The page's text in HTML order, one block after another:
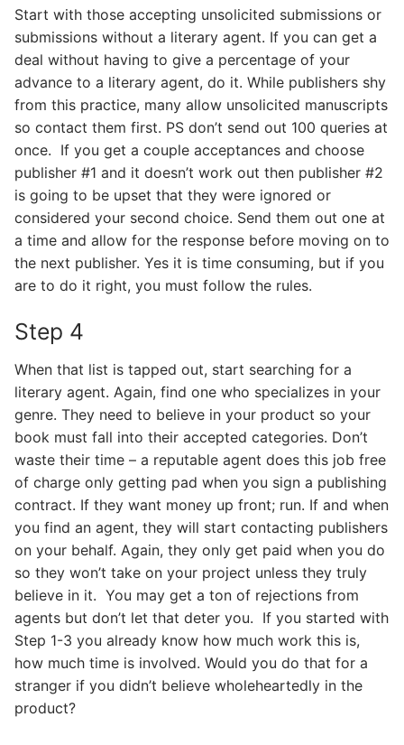
Start with those accepting unsolicited submissions or
submissions without a literary agent. If you can get a
deal without having to give a percentage of your
advance to a literary agent, do it. While publishers shy
from this practice, many allow unsolicited manuscripts
so contact them first. PS don’t send out 100 queries at
once. If you get a couple acceptances and choose
publisher #1 and it doesn’t work out then publisher #2
is going to be upset that they were ignored or
considered your second choice. Send them out one at
a time and allow for the response before moving on to
the next publisher. Yes it is time consuming, but if you
are to do it right, you must follow the rules.
Step 4
When that list is tapped out, start searching for a
literary agent. Again, find one who specializes in your
genre. They need to believe in your product so your
book must fall into their accepted categories. Don’t
waste their time – a reputable agent does this job free
of charge only getting pad when you sign a publishing
contract. If they want money up front; run. If and when
you find an agent, they will start contacting publishers
on your behalf. Again, they only get paid when you do
so they won’t take on your project unless they truly
believe in it. You may get a ton of rejections from
agents but don’t let that deter you. If you started with
Step 1-3 you already know how much work this is,
how much time is involved. Would you do that for a
stranger if you didn’t believe wholeheartedly in the
product?